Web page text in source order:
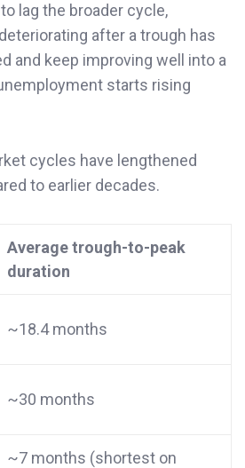
lag the broader cycle,
after a trough has
and keep improving well into a
starts rising
cycles have lengthened
to earlier decades.
Average trough-to-peak
duration
~18.4 months
~30 months
~7 months (shortest on